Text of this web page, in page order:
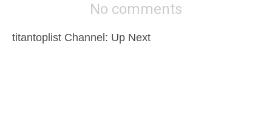
No comments
titantoplist Channel: Up Next